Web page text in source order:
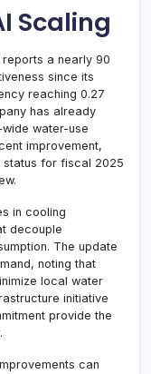
Scaling
reports a nearly 90
since its
reaching 0.27
has already
water-use
improvement,
for fiscal 2025
in cooling
decouple
The update
noting that
local water
initiative
provide the
can